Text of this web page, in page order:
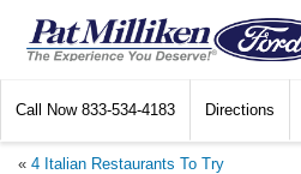
Call Now 833-534-4183 Directions
« 4 Italian Restaurants To Try